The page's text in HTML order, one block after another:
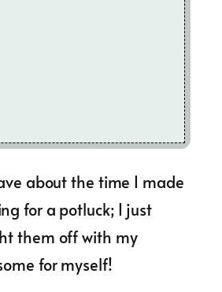
about the time I made
for a potluck; I just
them off with my
for myself!